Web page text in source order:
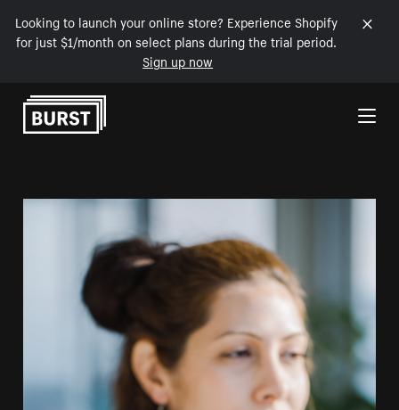
Looking to launch your online store? Experience Shopify
for just $1/month on select plans during the trial period.
Sign up now
Skip to Content